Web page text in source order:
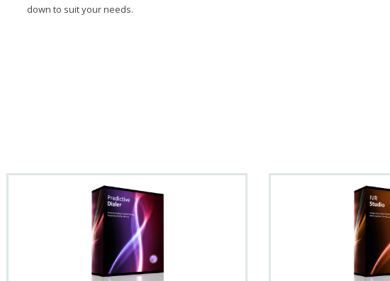
down to suit your needs.